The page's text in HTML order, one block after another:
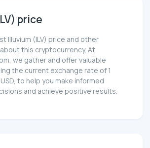
price
Illuvium (ILV) price and other
this cryptocurrency. At
we gather and offer valuable
the current exchange rate of 1
to help you make informed
and achieve positive results.